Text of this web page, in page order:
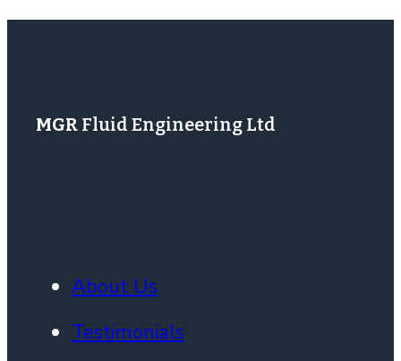
MGR Fluid Engineering Ltd
About Us
Testimonials